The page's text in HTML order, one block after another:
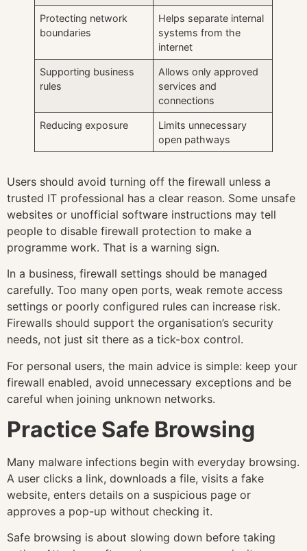
Protecting network
boundaries
Helps separate internal
systems from the
internet
Supporting business
rules
Allows only approved
services and
connections
Reducing exposure
Limits unnecessary
open pathways
Users should avoid turning off the firewall unless a
trusted IT professional has a clear reason. Some unsafe
websites or unofficial software instructions may tell
people to disable firewall protection to make a
programme work. That is a warning sign.
In a business, firewall settings should be managed
carefully. Too many open ports, weak remote access
settings or poorly configured rules can increase risk.
Firewalls should support the organisation’s security
needs, not just sit there as a tick-box control.
For personal users, the main advice is simple: keep your
firewall enabled, avoid unnecessary exceptions and be
careful when joining unknown networks.
Practice Safe Browsing
Many malware infections begin with everyday browsing.
A user clicks a link, downloads a file, visits a fake
website, enters details on a suspicious page or
approves a pop-up without checking it.
Safe browsing is about slowing down before taking